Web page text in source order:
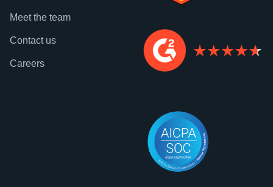
Meet the team
Contact us
Careers